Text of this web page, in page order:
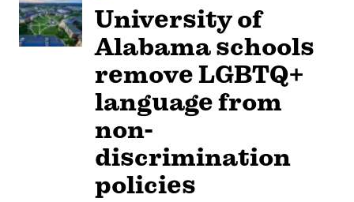
University of
Alabama schools
remove LGBTQ+
language from
non-
discrimination
policies